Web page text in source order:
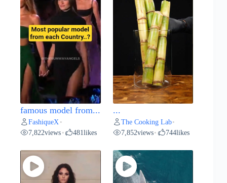
famous model from...
FashiqueX •
7,822views • 481likes
...
The Cooking Lab•
7,852views• 744likes